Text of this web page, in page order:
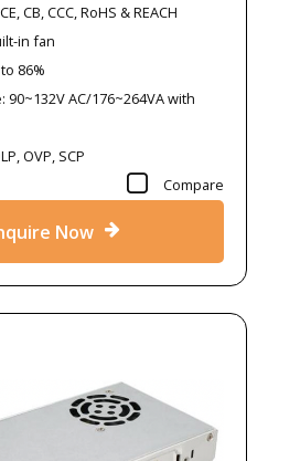
CB, CCC, RoHS & REACH
in fan
86%
90~132V AC/176~264VA with
OVP, SCP
Compare
Now